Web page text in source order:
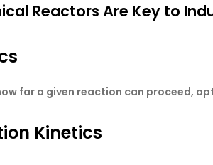
Reactors Are Key to
far a given reaction can proceed,
Kinetics